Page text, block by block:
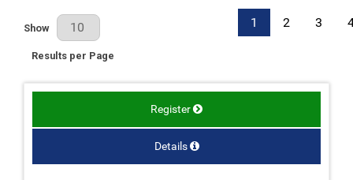
Results Per Page
Show
Results per Page
1 2 3
Register
Details